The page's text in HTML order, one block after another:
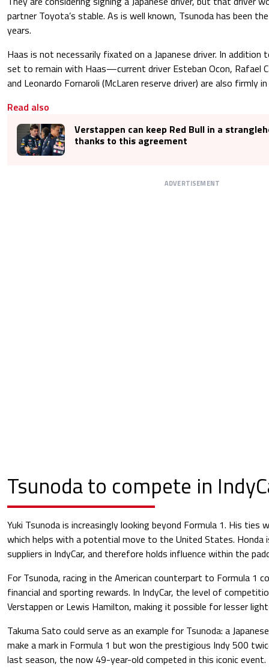
partner Toyota’s stable. As is well known, Tsunoda has been
years.
Haas is not necessarily fixated on a Japanese driver. In
set to remain with Haas—current driver Esteban Ocon, Rafael
and Leonardo Fornaroli (McLaren reserve driver) are also firmly
Read also
Verstappen can keep Red Bull in a
thanks to this agreement
ADVERTISEMENT
Tsunoda to compete in
Yuki Tsunoda is increasingly looking beyond Formula 1. His ties
which helps with a potential move to the United States.
suppliers in IndyCar, and therefore holds influence within the
For Tsunoda, racing in the American counterpart to Formula 1
financial and sporting rewards. In IndyCar, the level of
Verstappen or Lewis Hamilton, making it possible for lesser
Takuma Sato could serve as an example for Tsunoda: a
make a mark in Formula 1 but won the prestigious Indy 500
last season, the now 49-year-old competed in this iconic event.